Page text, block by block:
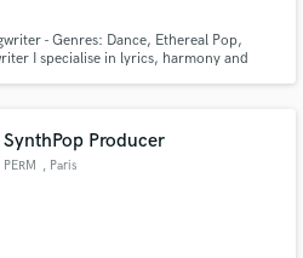
- Genres: Dance, Ethereal Pop,
I specialise in lyrics, harmony and
SynthPop Producer
PERM , Paris